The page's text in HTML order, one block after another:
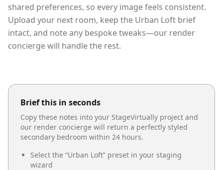
shared preferences, so every image feels consistent.
Upload your next room, keep the Urban Loft brief
intact, and note any bespoke tweaks—our render
concierge will handle the rest.
Brief this in seconds
Copy these notes into your StageVirtually project and
our render concierge will return a perfectly styled
secondary bedroom within 24 hours.
Select the “Urban Loft” preset in your staging
wizard